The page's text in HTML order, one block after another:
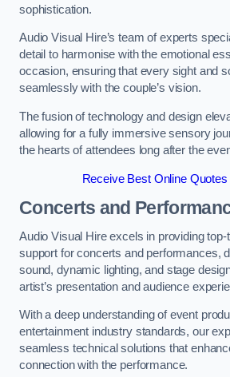
sophistication.
Audio Visual Hire’s team of experts
detail to harmonise with the emotional
occasion, ensuring that every sight and
seamlessly with the couple’s vision.
The fusion of technology and design
allowing for a fully immersive sensory
the hearts of attendees long after the
Receive Best Online Quotes
Concerts and
Audio Visual Hire excels in providing top-
support for concerts and performances,
sound, dynamic lighting, and stage
artist’s presentation and audience
With a deep understanding of event
entertainment industry standards, our
seamless technical solutions that
connection with the performance.